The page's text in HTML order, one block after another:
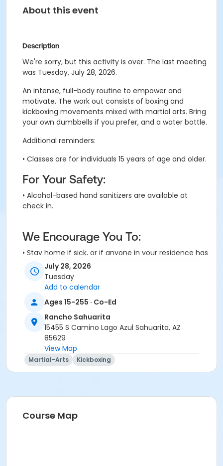
About this event
Description
We're sorry, but this activity is over. The last meeting
was Tuesday, July 28, 2026.
An intense, full-body routine to empower and
motivate. The work out consists of boxing and
kickboxing movements mixed with martial arts. Bring
your own dumbbells if you prefer, and a water bottle.
Additional reminders:
• Classes are for individuals 15 years of age and older.
For Your Safety:
• Alcohol-based hand sanitizers are available at
check in.
We Encourage You To:
• Stay home if sick, or if anyone in your residence has
exhibited symptoms such as fever, cough, shortness
of breath or trouble breathing.
• Do not touch your eyes, nose or mouth. Remember
Activity Secondary Category
Adult
Multipurpose Room
Instructor
July 28, 2026
Tuesday
Add to calendar
Ages 15-255 · Co-Ed
Rancho Sahuarita
15455 S Camino Lago Azul Sahuarita, AZ
85629
View Map
Martial-Arts Kickboxing
Course Map